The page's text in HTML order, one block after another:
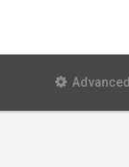
Advanced